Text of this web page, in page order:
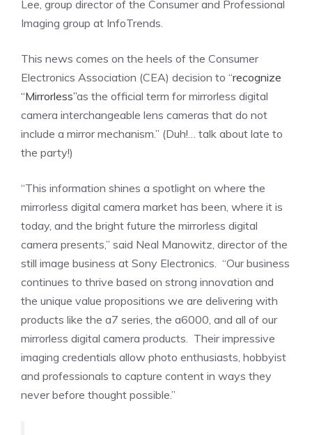
Lee, group director of the Consumer and Professional
Imaging group at InfoTrends.
This news comes on the heels of the Consumer
Electronics Association (CEA) decision to “recognize
“Mirrorless”as the official term for mirrorless digital
camera interchangeable lens cameras that do not
include a mirror mechanism.” (Duh!… talk about late to
the party!)
“This information shines a spotlight on where the
mirrorless digital camera market has been, where it is
today, and the bright future the mirrorless digital
camera presents,” said Neal Manowitz, director of the
still image business at Sony Electronics. “Our business
continues to thrive based on strong innovation and
the unique value propositions we are delivering with
products like the a7 series, the a6000, and all of our
mirrorless digital camera products. Their impressive
imaging credentials allow photo enthusiasts, hobbyist
and professionals to capture content in ways they
never before thought possible.”